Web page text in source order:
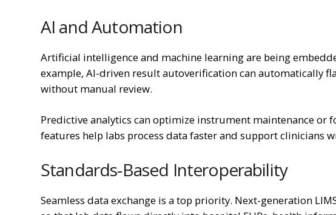
AI and Automation
Artificial intelligence and machine learning are being
example, AI-driven result autoverification can automatically
without manual review.
Predictive analytics can optimize instrument maintenance or
features help labs process data faster and support clinicians
Standards-Based Interoperability
Seamless data exchange is a top priority. Next-generation